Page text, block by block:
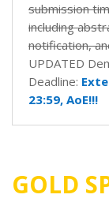
submission
including
notification,
UPDATED
Deadline:
23:59, AoE!!!
GOLD